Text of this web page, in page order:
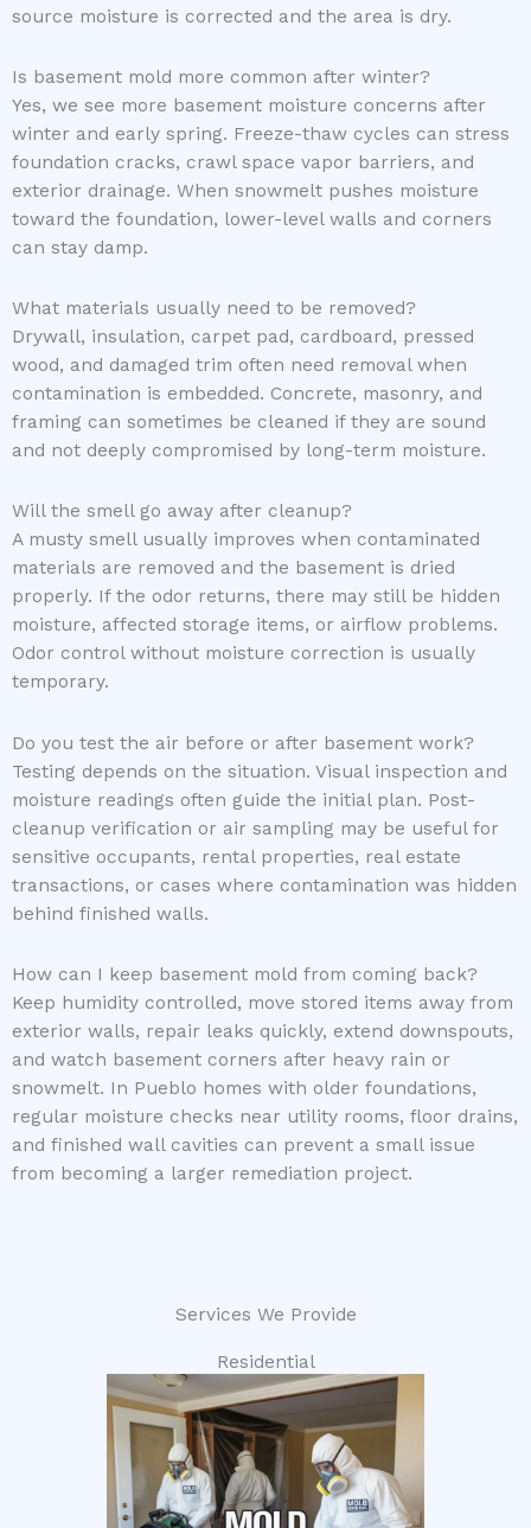
source moisture is corrected and the area is dry.
Is basement mold more common after winter?
Yes, we see more basement moisture concerns after
winter and early spring. Freeze-thaw cycles can stress
foundation cracks, crawl space vapor barriers, and
exterior drainage. When snowmelt pushes moisture
toward the foundation, lower-level walls and corners
can stay damp.
What materials usually need to be removed?
Drywall, insulation, carpet pad, cardboard, pressed
wood, and damaged trim often need removal when
contamination is embedded. Concrete, masonry, and
framing can sometimes be cleaned if they are sound
and not deeply compromised by long-term moisture.
Will the smell go away after cleanup?
A musty smell usually improves when contaminated
materials are removed and the basement is dried
properly. If the odor returns, there may still be hidden
moisture, affected storage items, or airflow problems.
Odor control without moisture correction is usually
temporary.
Do you test the air before or after basement work?
Testing depends on the situation. Visual inspection and
moisture readings often guide the initial plan. Post-
cleanup verification or air sampling may be useful for
sensitive occupants, rental properties, real estate
transactions, or cases where contamination was hidden
behind finished walls.
How can I keep basement mold from coming back?
Keep humidity controlled, move stored items away from
exterior walls, repair leaks quickly, extend downspouts,
and watch basement corners after heavy rain or
snowmelt. In Pueblo homes with older foundations,
regular moisture checks near utility rooms, floor drains,
and finished wall cavities can prevent a small issue
from becoming a larger remediation project.
Services We Provide
Residential